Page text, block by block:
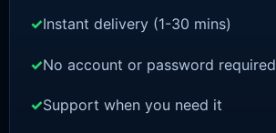
Instant delivery (1-30 mins)
No account or password required
Support when you need it